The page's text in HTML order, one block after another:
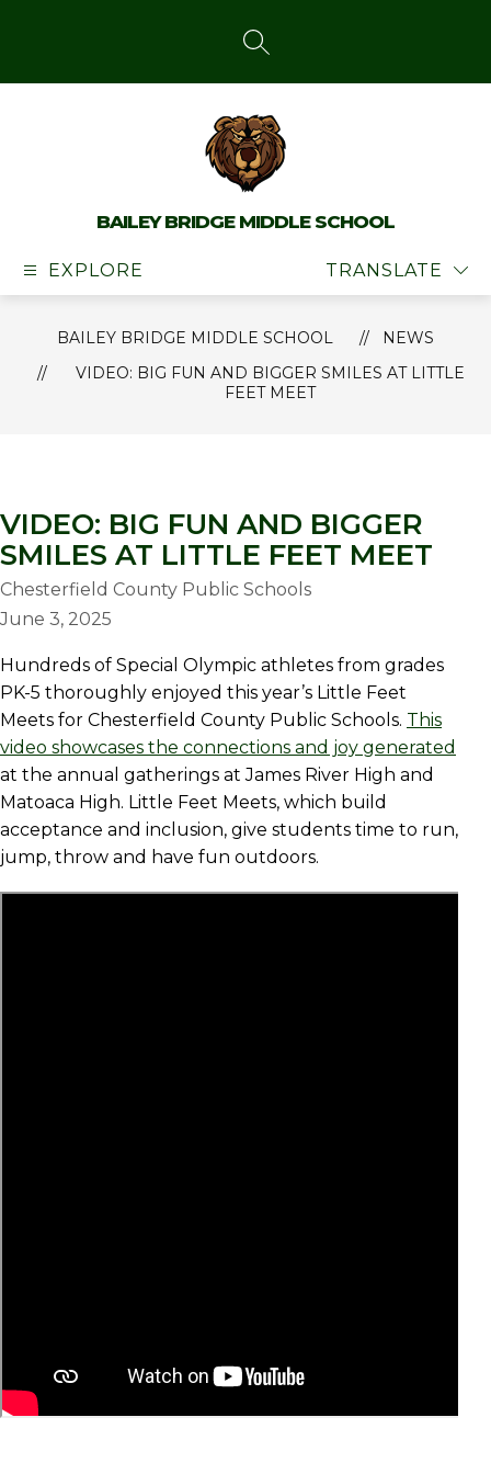
SEARCH SITE
BAILEY BRIDGE MIDDLE SCHOOL
EXPLORE TRANSLATE
BAILEY BRIDGE MIDDLE SCHOOL
NEWS
VIDEO: BIG FUN AND BIGGER SMILES AT LITTLE
FEET MEET
VIDEO: BIG FUN AND BIGGER
SMILES AT LITTLE FEET MEET
Chesterfield County Public Schools
June 3, 2025
Hundreds of Special Olympic athletes from grades
PK-5 thoroughly enjoyed this year’s Little Feet
Meets for Chesterfield County Public Schools. This
video showcases the connections and joy generated
at the annual gatherings at James River High and
Matoaca High. Little Feet Meets, which build
acceptance and inclusion, give students time to run,
jump, throw and have fun outdoors.